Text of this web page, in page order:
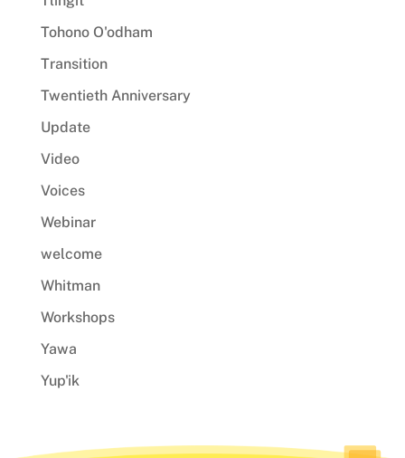
Tohono O'odham
Transition
Twentieth Anniversary
Update
Video
Voices
Webinar
welcome
Whitman
Workshops
Yawa
Yup'ik